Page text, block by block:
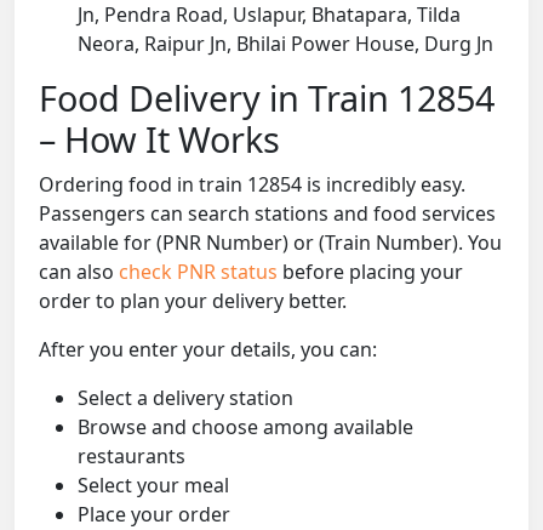
Jn, Pendra Road, Uslapur, Bhatapara, Tilda
Neora, Raipur Jn, Bhilai Power House, Durg Jn
Food Delivery in Train 12854
– How It Works
Ordering food in train 12854 is incredibly easy.
Passengers can search stations and food services
available for (PNR Number) or (Train Number). You
can also check PNR status before placing your
order to plan your delivery better.
After you enter your details, you can:
Select a delivery station
Browse and choose among available
restaurants
Select your meal
Place your order